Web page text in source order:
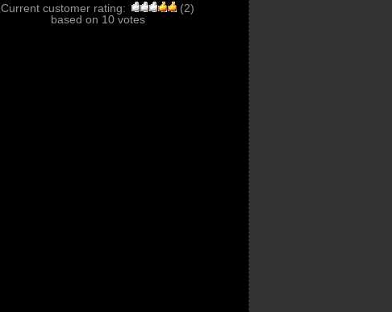
Current customer rating: (2)
based on 10votes